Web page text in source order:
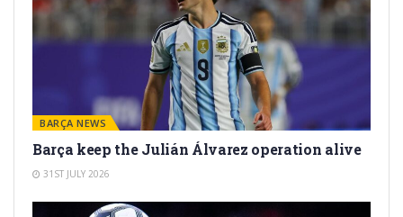
BARÇA NEWS
Barça keep the Julián Álvarez operation alive
31ST JULY 2026